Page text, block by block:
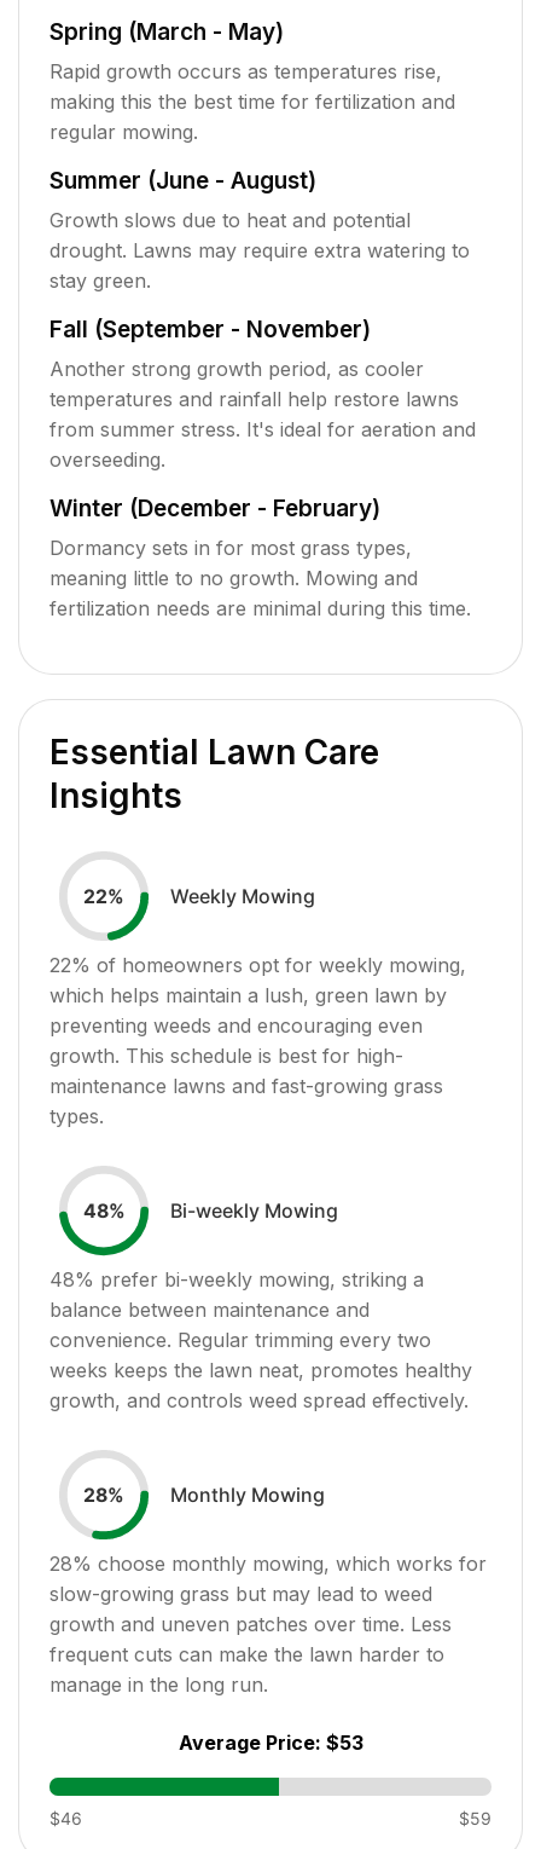
Spring (March - May)
Rapid growth occurs as temperatures rise,
making this the best time for fertilization and
regular mowing.
Summer (June - August)
Growth slows due to heat and potential
drought. Lawns may require extra watering to
stay green.
Fall (September - November)
Another strong growth period, as cooler
temperatures and rainfall help restore lawns
from summer stress. It's ideal for aeration and
overseeding.
Winter (December - February)
Dormancy sets in for most grass types,
meaning little to no growth. Mowing and
fertilization needs are minimal during this time.
Essential Lawn Care
Insights
22% Weekly Mowing
22% of homeowners opt for weekly mowing,
which helps maintain a lush, green lawn by
preventing weeds and encouraging even
growth. This schedule is best for high-
maintenance lawns and fast-growing grass
types.
48% Bi-weekly Mowing
48% prefer bi-weekly mowing, striking a
balance between maintenance and
convenience. Regular trimming every two
weeks keeps the lawn neat, promotes healthy
growth, and controls weed spread effectively.
28% Monthly Mowing
28% choose monthly mowing, which works for
slow-growing grass but may lead to weed
growth and uneven patches over time. Less
frequent cuts can make the lawn harder to
manage in the long run.
Average Price: $53
$46 $59